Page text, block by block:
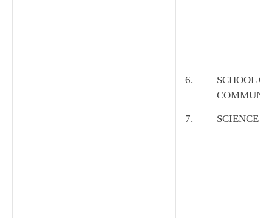
6.
SCHOOL OF
7. SCIENCE